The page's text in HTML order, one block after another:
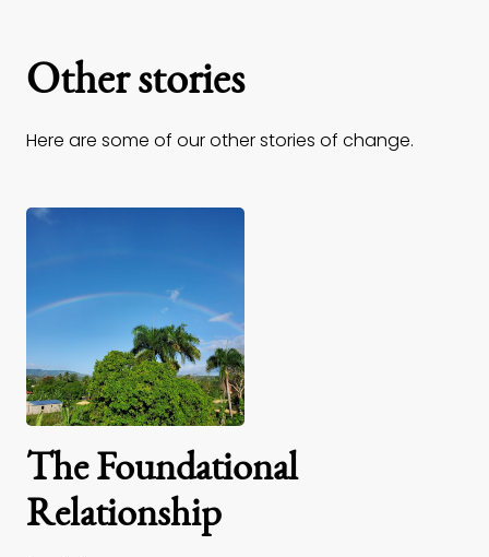
Other stories
Here are some of our other stories of change.
The Foundational
Relationship